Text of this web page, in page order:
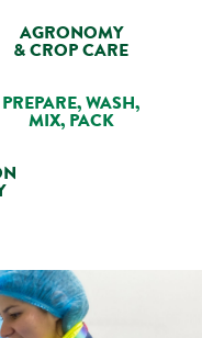
AGRONOMY
& CROP CARE
PREPARE, WASH,
MIX, PACK